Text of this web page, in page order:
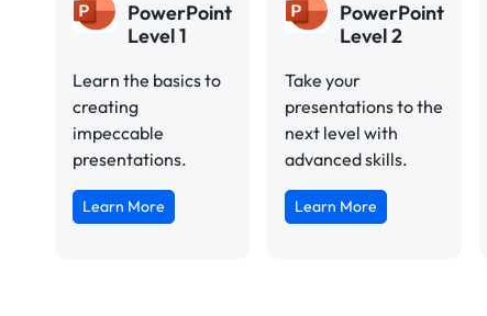
PowerPoint
Level 1
Learn the basics to
creating
impeccable
presentations.
Learn More
PowerPoint
Level 2
Take your
presentations to the
next level with
advanced skills.
Learn More